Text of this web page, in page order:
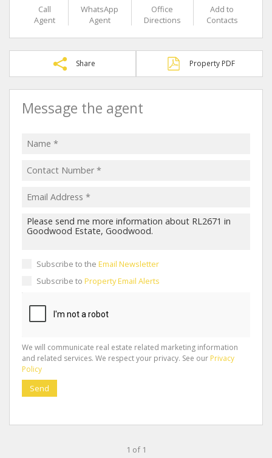
Call
Agent
WhatsApp
Agent
Office
Directions
Add to
Contacts
Share Property PDF
Message the agent
Subscribe to the Email Newsletter
Subscribe to Property Email Alerts
We will communicate real estate related marketing information
and related services. We respect your privacy. See our Privacy
Policy
Send
1 of 1